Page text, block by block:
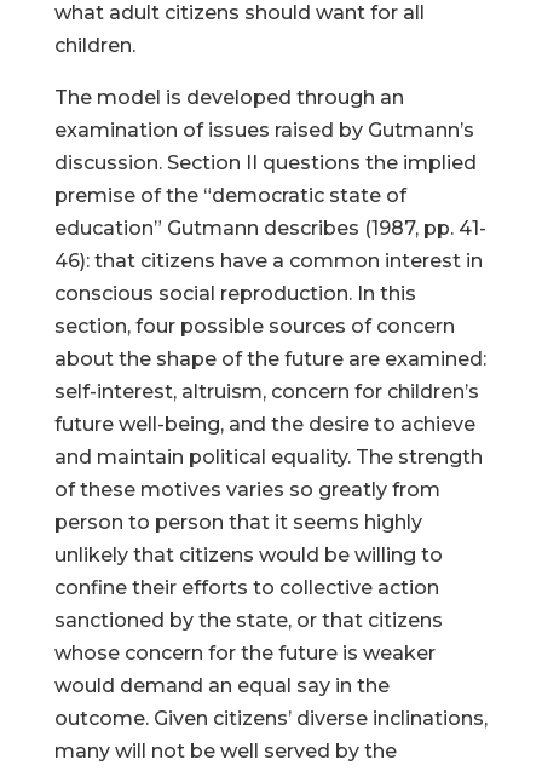
what adult citizens should want for all
children.
The model is developed through an
examination of issues raised by Gutmann’s
discussion. Section II questions the implied
premise of the “democratic state of
education” Gutmann describes (1987, pp. 41-
46): that citizens have a common interest in
conscious social reproduction. In this
section, four possible sources of concern
about the shape of the future are examined:
self-interest, altruism, concern for children’s
future well-being, and the desire to achieve
and maintain political equality. The strength
of these motives varies so greatly from
person to person that it seems highly
unlikely that citizens would be willing to
confine their efforts to collective action
sanctioned by the state, or that citizens
whose concern for the future is weaker
would demand an equal say in the
outcome. Given citizens’ diverse inclinations,
many will not be well served by the